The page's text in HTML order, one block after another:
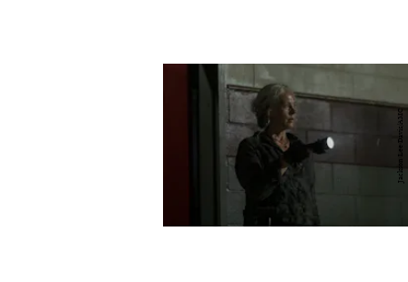
Jackson Lee Davis/AMC